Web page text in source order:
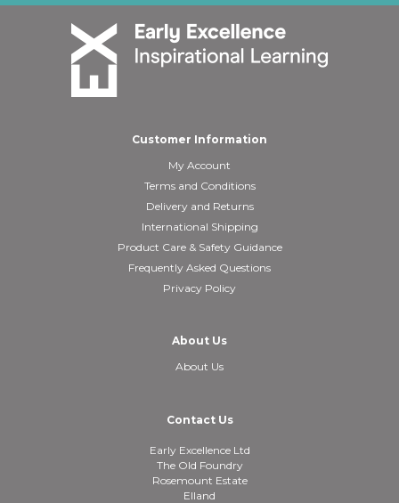
Customer Information
My Account
Terms and Conditions
Delivery and Returns
International Shipping
Product Care & Safety Guidance
Frequently Asked Questions
Privacy Policy
About Us
About Us
Contact Us
Early Excellence Ltd
The Old Foundry
Rosemount Estate
Elland